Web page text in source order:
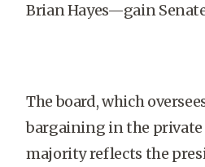
Brian Hayes—gain
The board, which
bargaining in the private
majority reflects the